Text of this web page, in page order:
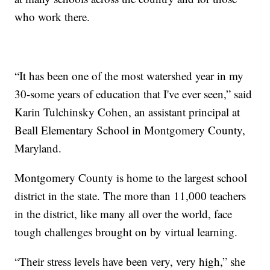
who work there.
“It has been one of the most watershed year in my
30-some years of education that I've ever seen,” said
Karin Tulchinsky Cohen, an assistant principal at
Beall Elementary School in Montgomery County,
Maryland.
Montgomery County is home to the largest school
district in the state. The more than 11,000 teachers
in the district, like many all over the world, face
tough challenges brought on by virtual learning.
“Their stress levels have been very, very high,” she